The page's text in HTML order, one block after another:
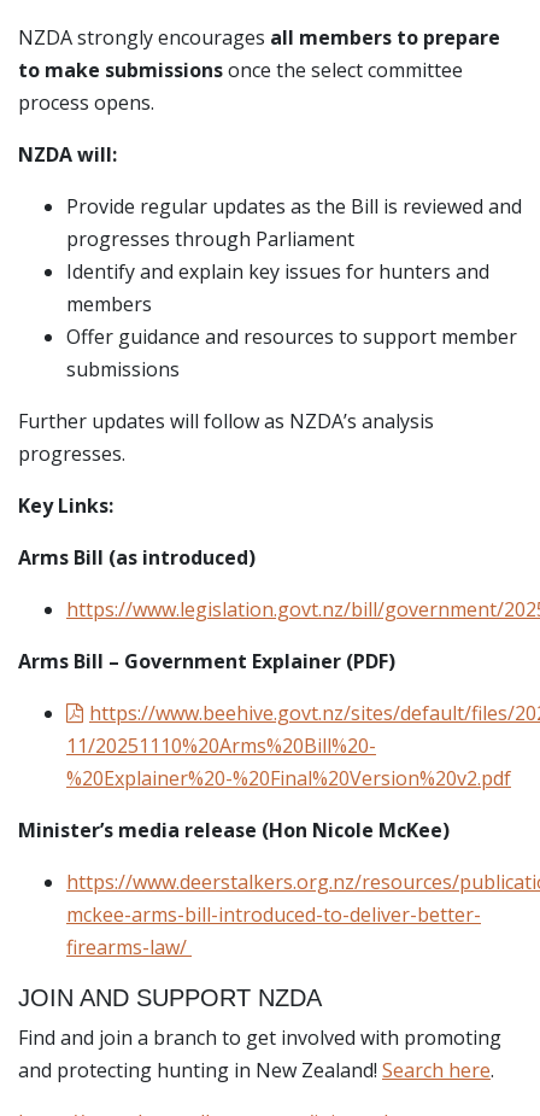
NZDA strongly encourages all members to prepare
to make submissionsonce the select committee
process opens.
NZDA will:
Provide regular updates as the Bill is reviewed and
progresses through Parliament
Identify and explain key issues for hunters and
members
Offer guidance and resources to support member
submissions
Further updates will follow as NZDA’s analysis
progresses.
Key Links:
Arms Bill (as introduced)
https://www.legislation.govt.nz/bill/government/
Arms Bill – Government Explainer (PDF)
https://www.beehive.govt.nz/sites/default/files/
11/20251110%20Arms%20Bill%20-
%20Explainer%20-%20Final%20Version%20v2.pdf
Minister’s media release (Hon Nicole McKee)
https://www.deerstalkers.org.nz/resources/
mckee-arms-bill-introduced-to-deliver-better-
firearms-law/
JOIN AND SUPPORT NZDA
Find and join a branch to get involved with promoting
and protecting hunting in New Zealand! Search here.